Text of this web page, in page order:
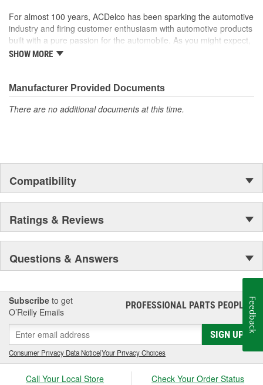
For almost 100 years, ACDelco has been sparking the automotive
industry and firing customer enthusiasm with automotive products
built with a pure passion for the automobile. As you might expect,
it began as one man's hobby. But you may be surprised to
moonwalk.Today ACDelco products are chosen the world over, an
accomplishment only the past can explain.
SHOW MORE
Manufacturer Provided Documents
There are no additional documents at this time.
Compatibility
Ratings & Reviews
Questions & Answers
Subscribe to get
O’Reilly Emails
PROFESSIONAL PARTS PEOPLE®
SIGN UP
Consumer Privacy Data Notice|Your Privacy Choices
Call Your Local Store Check Your Order Status
Feedback